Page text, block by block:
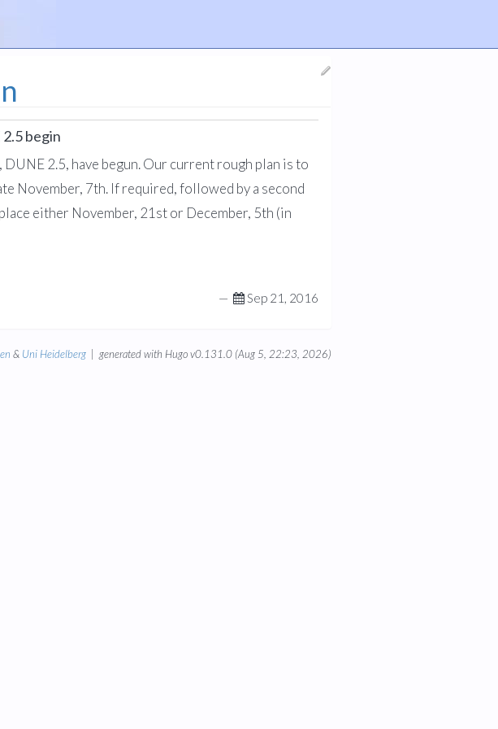
begin
2.5, have begun. Our current rough plan is to
November, 7th. If required, followed by a second
either November, 21st or December, 5th (in
— Sep 21, 2016
& Uni Heidelberg| generated with Hugo v0.131.0 (Aug 5, 22:23, 2026)